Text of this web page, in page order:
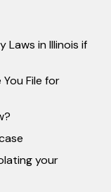
in Illinois if
File for
your